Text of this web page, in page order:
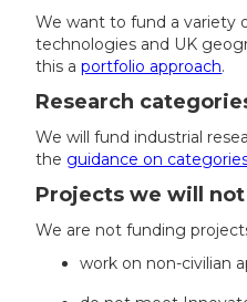
We want to fund a variety
technologies and UK
this aportfolio approach.
Research
We will fund industrial
the guidance on
Projects we will
We are not funding
work on non-civilian